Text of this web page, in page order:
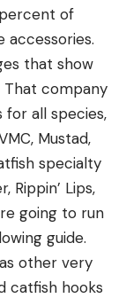
of
accessories.
that show
That company
all species,
Mustad,
specialty
Rippin’ Lips,
going to run
guide.
other very
catfish hooks